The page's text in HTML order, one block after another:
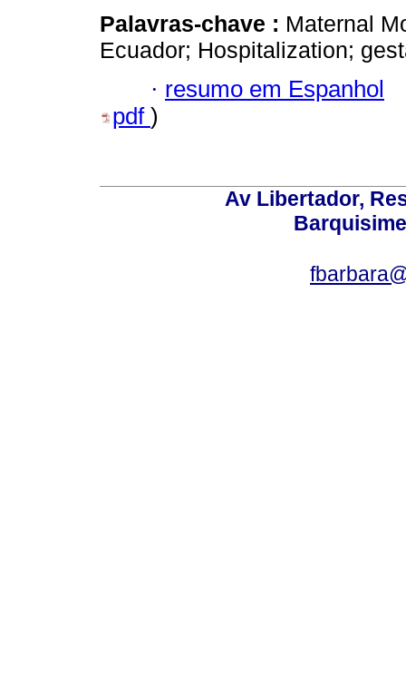
Palavras-chave : Maternal
Ecuador; Hospitalization;
· resumo em Espanhol
pdf )
Av Libertador,